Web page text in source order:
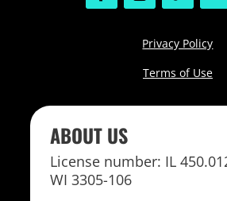
Privacy Policy
Terms of Use
ABOUT US
License number: IL
WI 3305-106